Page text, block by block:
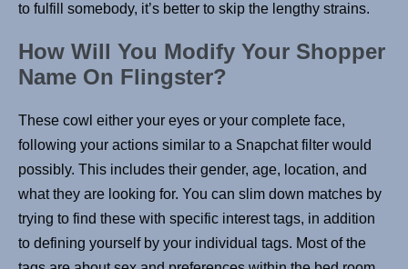
to fulfill somebody, it’s better to skip the lengthy strains.
How Will You Modify Your Shopper
Name On Flingster?
These cowl either your eyes or your complete face,
following your actions similar to a Snapchat filter would
possibly. This includes their gender, age, location, and
what they are looking for. You can slim down matches by
trying to find these with specific interest tags, in addition
to defining yourself by your individual tags. Most of the